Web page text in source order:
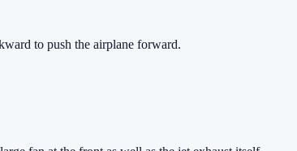
to push the airplane forward.